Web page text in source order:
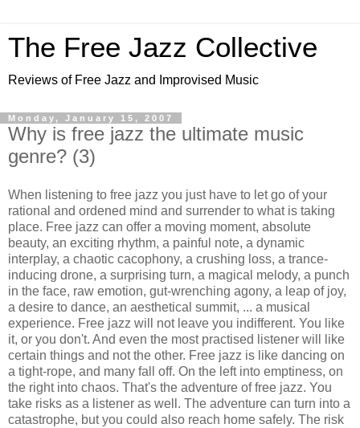
The Free Jazz Collective
Reviews of Free Jazz and Improvised Music
Monday, January 15, 2007
Why is free jazz the ultimate music
genre? (3)
When listening to free jazz you just have to let go of your
rational and ordened mind and surrender to what is taking
place. Free jazz can offer a moving moment, absolute
beauty, an exciting rhythm, a painful note, a dynamic
interplay, a chaotic cacophony, a crushing loss, a trance-
inducing drone, a surprising turn, a magical melody, a punch
in the face, raw emotion, gut-wrenching agony, a leap of joy,
a desire to dance, an aesthetical summit, ... a musical
experience. Free jazz will not leave you indifferent. You like
it, or you don't. And even the most practised listener will like
certain things and not the other. Free jazz is like dancing on
a tight-rope, and many fall off. On the left into emptiness, on
the right into chaos. That's the adventure of free jazz. You
take risks as a listener as well. The adventure can turn into a
catastrophe, but you could also reach home safely. The risk